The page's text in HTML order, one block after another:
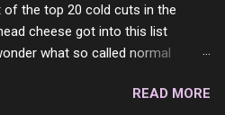
English is so bad I can't decode
and I've answered a few
people who never dare to
90% of the follows I get on
of the top 20 cold cuts in the
cheese got into this list
what so called normal
tastes only and may not be how
READ MORE